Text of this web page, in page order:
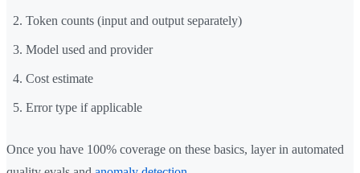
Token counts (input and output separately)
Model used and provider
Cost estimate
Error type if applicable
Once you have 100% coverage on these basics, layer in automated